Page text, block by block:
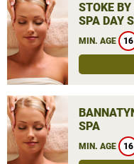
STOKE
SPA DAY
MIN. AGE 16
SPA
MIN. AGE 16